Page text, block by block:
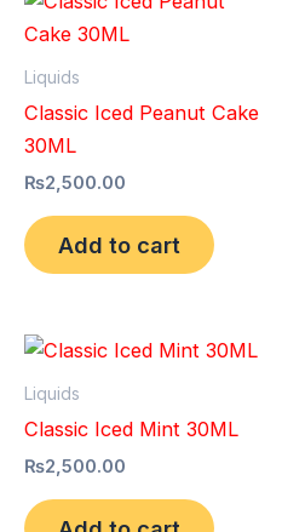
Liquids
Classic Iced Peanut Cake
30ML
₨2,500.00
Add to cart
Liquids
Classic Iced Mint 30ML
₨2,500.00